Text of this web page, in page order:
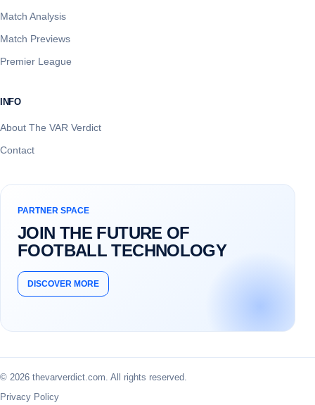
Match Analysis
Match Previews
Premier League
INFO
About The VAR Verdict
Contact
PARTNER SPACE
JOIN THE FUTURE OF
FOOTBALL TECHNOLOGY
DISCOVER MORE
© 2026 thevarverdict.com. All rights reserved.
Privacy Policy